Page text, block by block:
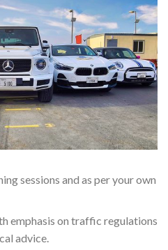
sessions and as per your own
emphasis on traffic regulations
advice.